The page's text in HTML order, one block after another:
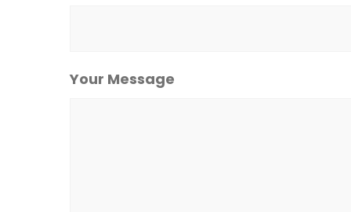
Your Message